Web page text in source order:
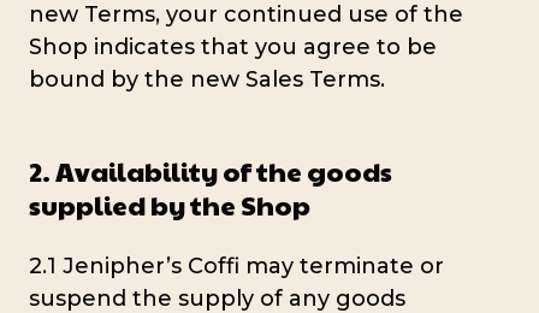
new Terms, your continued use of the
Shop indicates that you agree to be
bound by the new Sales Terms.
2. Availability of the goods
supplied by the Shop
2.1 Jenipher’s Coffi may terminate or
suspend the supply of any goods